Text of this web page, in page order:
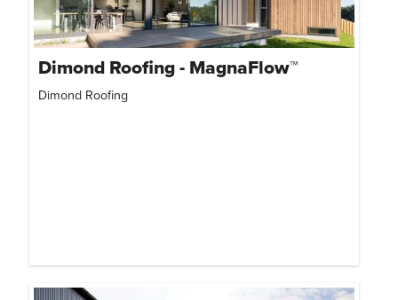
Dimond Roofing - MagnaFlow™
Dimond Roofing